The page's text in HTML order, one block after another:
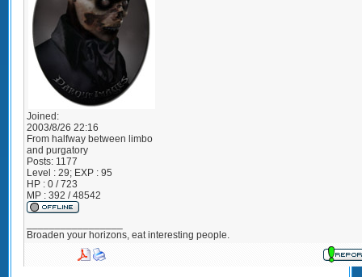
Joined:
2003/8/26 22:16
From halfway between limbo
and purgatory
Posts: 1177
Level : 29; EXP : 95
HP : 0 / 723
MP : 392 / 48542
Broaden your horizons, eat interesting people.